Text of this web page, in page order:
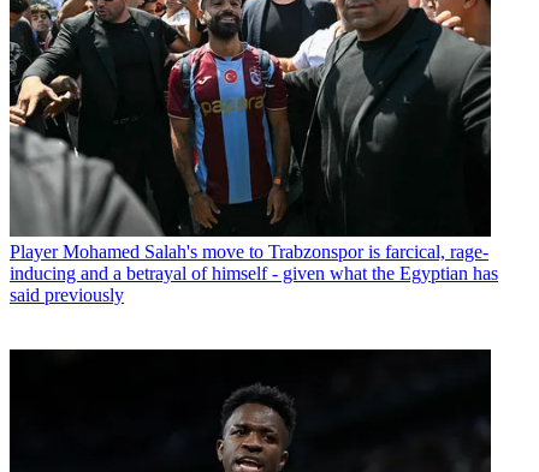
Player Mohamed Salah's move to Trabzonspor is farcical, rage-
inducing and a betrayal of himself - given what the Egyptian has
said previously